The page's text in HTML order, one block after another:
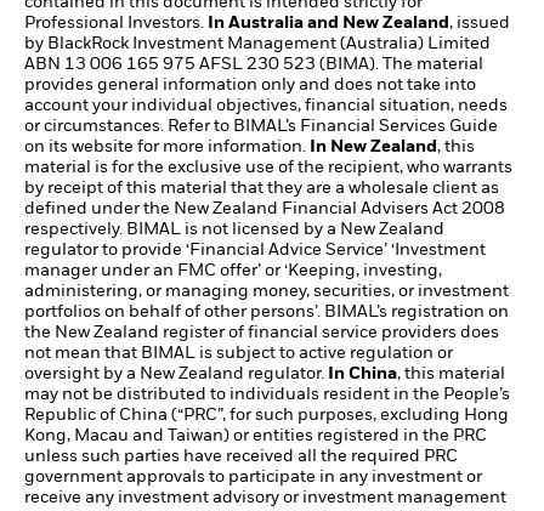
Professional Investors.
In Australia and New Zealand , issued
by BlackRock Investment Management (Australia) Limited
ABN 13 006 165 975 AFSL 230 523 (BIMA). The material
provides general information only and does not take into
account your individual objectives, financial situation, needs
or circumstances. Refer to BIMAL’s Financial Services Guide
on its website for more information.
In New Zealand , this
material is for the exclusive use of the recipient, who warrants
by receipt of this material that they are a wholesale client as
defined under the New Zealand Financial Advisers Act 2008
respectively. BIMAL is not licensed by a New Zealand
regulator to provide ‘Financial Advice Service’ ‘Investment
manager under an FMC offer’ or ‘Keeping, investing,
administering, or managing money, securities, or investment
portfolios on behalf of other persons’. BIMAL’s registration on
the New Zealand register of financial service providers does
not mean that BIMAL is subject to active regulation or
oversight by a New Zealand regulator.
In China, this material
may not be distributed to individuals resident in the People’s
Republic of China (“PRC”, for such purposes, excluding Hong
Kong, Macau and Taiwan) or entities registered in the PRC
unless such parties have received all the required PRC
government approvals to participate in any investment or
receive any investment advisory or investment management